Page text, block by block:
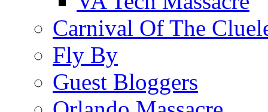
Carnival Of The
Fly By
Guest Bloggers